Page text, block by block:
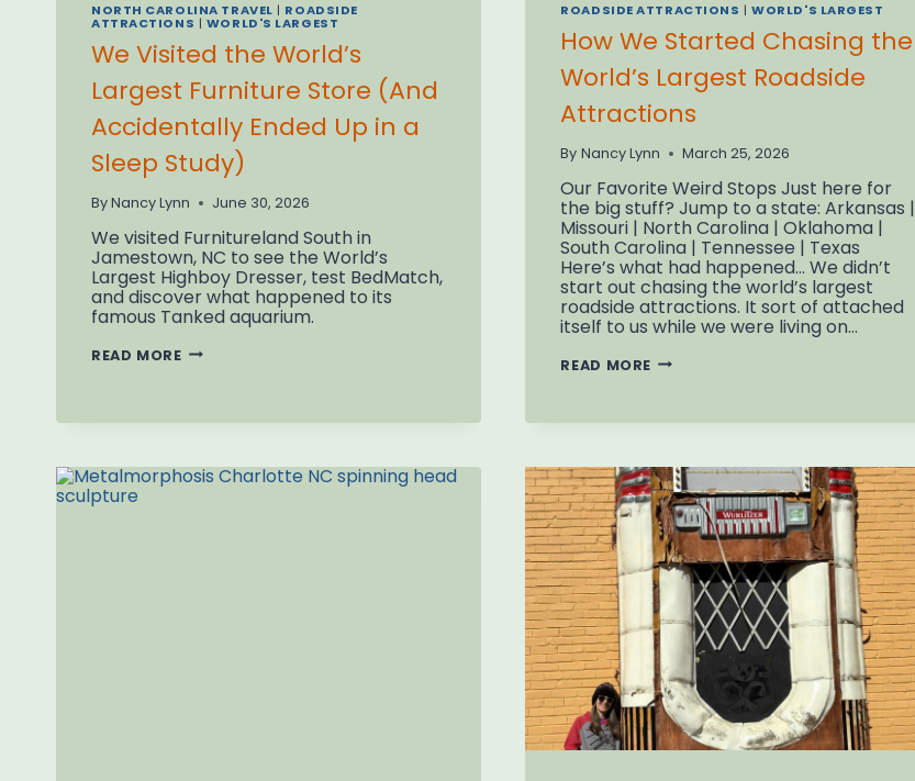
NORTH CAROLINA TRAVEL | ROADSIDE
ATTRACTIONS | WORLD'S LARGEST
We Visited the World’s
Largest Furniture Store (And
Accidentally Ended Up in a
Sleep Study)
ByNancy Lynn June 30, 2026
We visited Furnitureland South in
Jamestown, NC to see the World’s
Largest Highboy Dresser, test BedMatch,
and discover what happened to its
famous Tanked aquarium.
READ MOREWE
VISITED
FURNITURE
ACCIDENTALLY
ROADSIDE ATTRACTIONS |WORLD'S LARGEST
How We Started Chasing the
World’s Largest Roadside
Attractions
By Nancy Lynn March 25, 2026
Our Favorite Weird Stops Just here for
the big stuff? Jump to a state: Arkansas |
Missouri | North Carolina | Oklahoma |
South Carolina | Tennessee | Texas
Here’s what had happened… We didn’t
start out chasing the world’s largest
roadside attractions. It sort of attached
itself to us while we were living on…
READ MORE HOW
THE
ROADSIDE
ATTRACTIONS